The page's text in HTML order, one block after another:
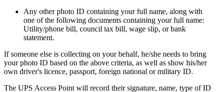
Any other photo ID containing your full name, along with
one of the following documents containing your full name:
Utility/phone bill, council tax bill, wage slip, or bank
statement.
If someone else is collecting on your behalf, he/she needs to bring
your photo ID based on the above criteria, as well as show his/her
own driver's licence, passport, foreign national or military ID.
The UPS Access Point will record their signature, name, type of ID